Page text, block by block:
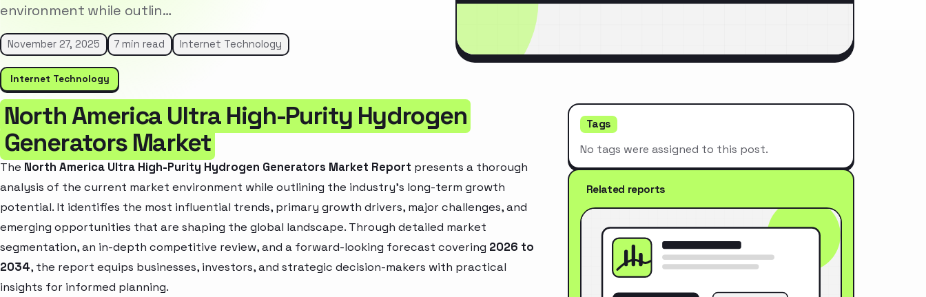
environment while outlin…
November 27, 2025 7 min read Internet Technology
Internet Technology
North America Ultra High-Purity Hydrogen
Generators Market
The North America Ultra High-Purity Hydrogen Generators Market Report presents a thorough
analysis of the current market environment while outlining the industry’s long-term growth
potential. It identifies the most influential trends, primary growth drivers, major challenges, and
emerging opportunities that are shaping the global landscape. Through detailed market
segmentation, an in-depth competitive review, and a forward-looking forecast covering 2026 to
2034, the report equips businesses, investors, and strategic decision-makers with practical
insights for informed planning.
Tags
No tags were assigned to this post.
Related reports